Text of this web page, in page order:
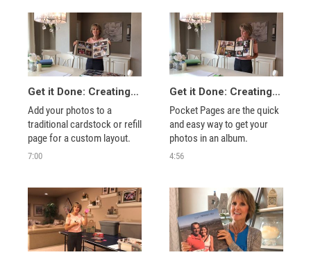
Get it Done: Creating Your Album with Traditional Paper Pages
Add your photos to a
traditional cardstock or refill
page for a custom layout.
7:00
Get it Done: Creating Your Album with Traditional Pocket Pages
Pocket Pages are the quick
and easy way to get your
photos in an album.
4:56